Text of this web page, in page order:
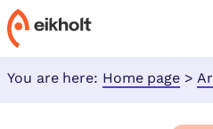
You are here: Home page >